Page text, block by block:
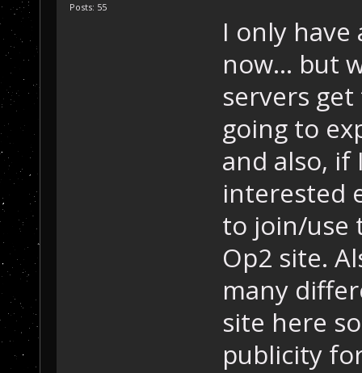
Posts: 55
I only
now... but
servers
going to
and also, if
interested
to join/use
Op2 site.
many
site here
publicity